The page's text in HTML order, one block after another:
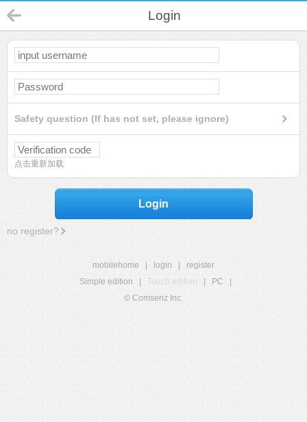
Login
Safety question (If has not set, please ignore)
点击重新加载
Login
no register?
mobilehome login
register
Simple edition
Touch edition PC
© Comsenz Inc.